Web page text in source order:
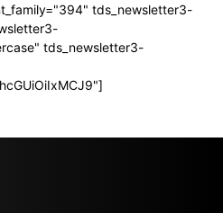
tds_newsletter3-
tds_newsletter3-